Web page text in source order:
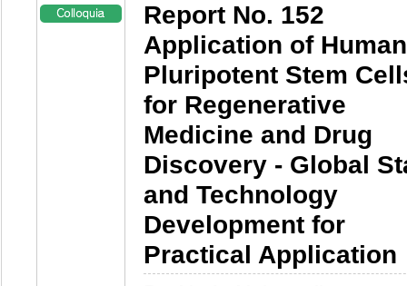
Report No. 152
Application of Human
Pluripotent Stem
for Regenerative
Medicine and Drug
Discovery - Global
and Technology
Development for
Practical Application